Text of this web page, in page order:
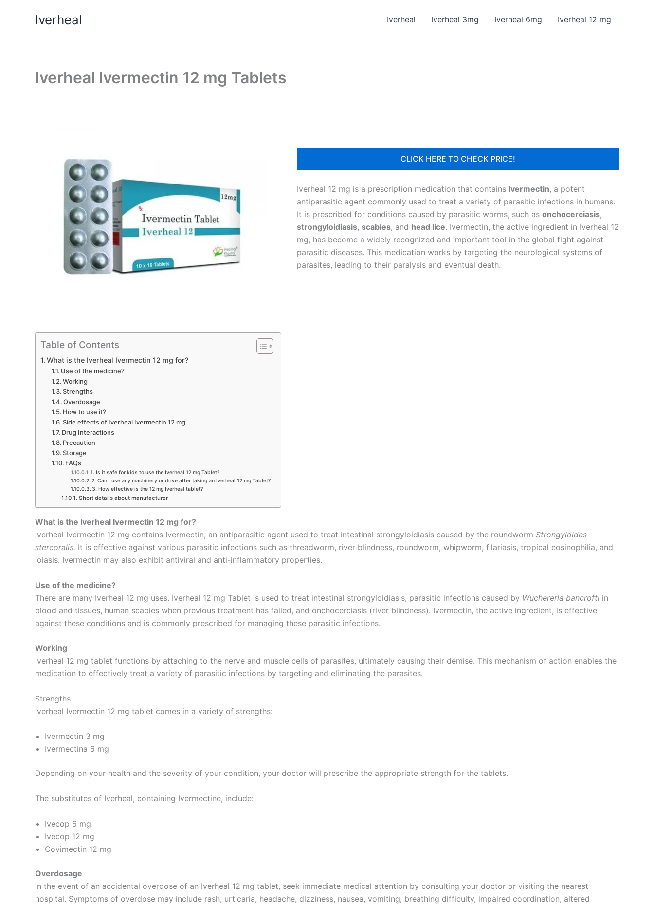
Iverheal Iverheal Iverheal 3mg Iverheal 6mg Iverheal 12 mg
Iverheal Ivermectin 12 mg Tablets
CLICK HERE TO CHECK PRICE!
Iverheal 12 mg is a prescription medication that contains Ivermectin, a potent
antiparasitic agent commonly used to treat a variety of parasitic infections in humans.
It is prescribed for conditions caused by parasitic worms, such as onchocerciasis,
strongyloidiasis, scabies, and head lice. Ivermectin, the active ingredient in Iverheal 12
mg, has become a widely recognized and important tool in the global fight against
parasitic diseases. This medication works by targeting the neurological systems of
parasites, leading to their paralysis and eventual death.
Table of Contents
What is the Iverheal Ivermectin 12 mg for?
Use of the medicine?
Working
Strengths
Overdosage
How to use it?
Side effects of Iverheal Ivermectin 12 mg
Drug Interactions
Precaution
Storage
FAQs
1. Is it safe for kids to use the Iverheal 12 mg Tablet?
2. Can I use any machinery or drive after taking an Iverheal 12 mg Tablet?
3. How effective is the 12 mg Iverheal tablet?
Short details about manufacturer
What is the Iverheal Ivermectin 12 mg for?
Iverheal Ivermectin 12 mg contains Ivermectin, an antiparasitic agent used to treat intestinal strongyloidiasis caused by the roundworm Strongyloides
stercoralis. It is effective against various parasitic infections such as threadworm, river blindness, roundworm, whipworm, filariasis, tropical eosinophilia, and
loiasis. Ivermectin may also exhibit antiviral and anti-inflammatory properties.
Use of the medicine?
There are many Iverheal 12 mg uses. Iverheal 12 mg Tablet is used to treat intestinal strongyloidiasis, parasitic infections caused by Wuchereria bancrofti in
blood and tissues, human scabies when previous treatment has failed, and onchocerciasis (river blindness). Ivermectin, the active ingredient, is effective
against these conditions and is commonly prescribed for managing these parasitic infections.
Working
Iverheal 12 mg tablet functions by attaching to the nerve and muscle cells of parasites, ultimately causing their demise. This mechanism of action enables the
medication to effectively treat a variety of parasitic infections by targeting and eliminating the parasites.
Strengths
Iverheal Ivermectin 12 mg tablet comes in a variety of strengths:
Ivermectin 3 mg
Ivermectina 6 mg
Depending on your health and the severity of your condition, your doctor will prescribe the appropriate strength for the tablets.
The substitutes of Iverheal, containing Ivermectine, include:
Ivecop 6 mg
Ivecop 12 mg
Covimectin 12 mg
Overdosage
In the event of an accidental overdose of an Iverheal 12 mg tablet, seek immediate medical attention by consulting your doctor or visiting the nearest
hospital. Symptoms of overdose may include rash, urticaria, headache, dizziness, nausea, vomiting, breathing difficulty, impaired coordination, altered